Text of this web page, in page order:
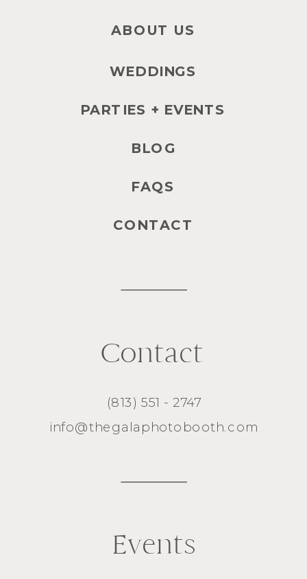
(813) 551 - 2747
info@thegalaphotobooth.com
Contact
Events
ABOUT US
WEDDINGS
PARTIES + EVENTS
BLOG
FAQS
CONTACT